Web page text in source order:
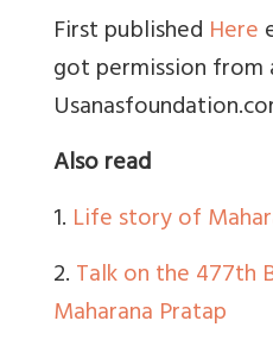
First published Here
got permission from
Also read
1. Life story of
2.Talk on the 477th
Maharana Pratap